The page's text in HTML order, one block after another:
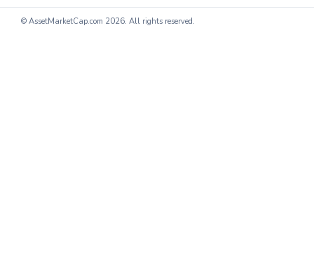
© AssetMarketCap.com 2026. All rights reserved.